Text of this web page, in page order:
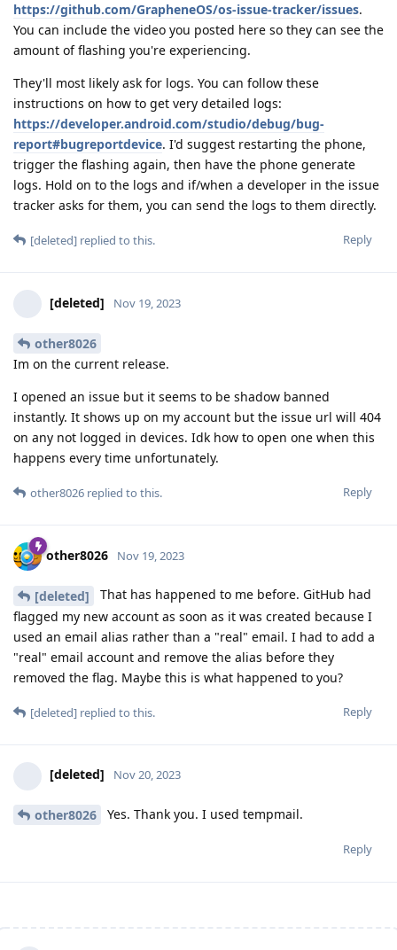
https://github.com/GrapheneOS/os-issue-tracker/issues.
You can include the video you posted here so they can see the
amount of flashing you're experiencing.
They'll most likely ask for logs. You can follow these
instructions on how to get very detailed logs:
https://developer.android.com/studio/debug/bug-
report#bugreportdevice. I'd suggest restarting the phone,
trigger the flashing again, then have the phone generate
logs. Hold on to the logs and if/when a developer in the issue
tracker asks for them, you can send the logs to them directly.
Reply
[deleted] replied to this.
[deleted] Nov 19, 2023
other8026
Im on the current release.
I opened an issue but it seems to be shadow banned
instantly. It shows up on my account but the issue url will 404
on any not logged in devices. Idk how to open one when this
happens every time unfortunately.
Reply
other8026 replied to this.
other8026 Nov 19, 2023
[deleted]
That has happened to me before. GitHub had
flagged my new account as soon as it was created because I
used an email alias rather than a "real" email. I had to add a
"real" email account and remove the alias before they
removed the flag. Maybe this is what happened to you?
Reply
[deleted] replied to this.
[deleted] Nov 20, 2023
other8026 Yes. Thank you. I used tempmail.
Reply